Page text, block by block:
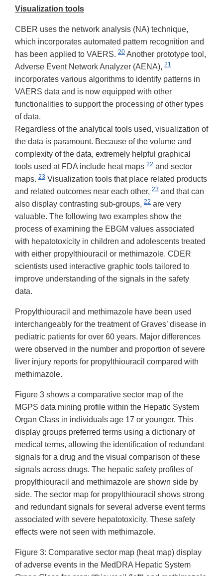
Visualization tools
CBER uses the network analysis (NA) technique,
which incorporates automated pattern recognition and
has been applied to VAERS. 20 Another prototype tool,
Adverse Event Network Analyzer (AENA), 21
incorporates various algorithms to identify patterns in
VAERS data and is now equipped with other
functionalities to support the processing of other types
of data.
Regardless of the analytical tools used, visualization of
the data is paramount. Because of the volume and
complexity of the data, extremely helpful graphical
tools used at FDA include heat maps 22 and sector
maps. 23 Visualization tools that place related products
and related outcomes near each other, 23 and that can
also display contrasting sub-groups, 22 are very
valuable. The following two examples show the
process of examining the EBGM values associated
with hepatotoxicity in children and adolescents treated
with either propylthiouracil or methimazole. CDER
scientists used interactive graphic tools tailored to
improve understanding of the signals in the safety
data.
Propylthiouracil and methimazole have been used
interchangeably for the treatment of Graves’ disease in
pediatric patients for over 60 years. Major differences
were observed in the number and proportion of severe
liver injury reports for propylthiouracil compared with
methimazole.
Figure 3 shows a comparative sector map of the
MGPS data mining profile within the Hepatic System
Organ Class in individuals age 17 or younger. This
display groups preferred terms using a dictionary of
medical terms, allowing the identification of redundant
signals for a drug and the visual comparison of these
signals across drugs. The hepatic safety profiles of
propylthiouracil and methimazole are shown side by
side. The sector map for propylthiouracil shows strong
and redundant signals for several adverse event terms
associated with severe hepatotoxicity. These safety
effects were not seen with methimazole.
Figure 3: Comparative sector map (heat map) display
of adverse events in the MedDRA Hepatic System